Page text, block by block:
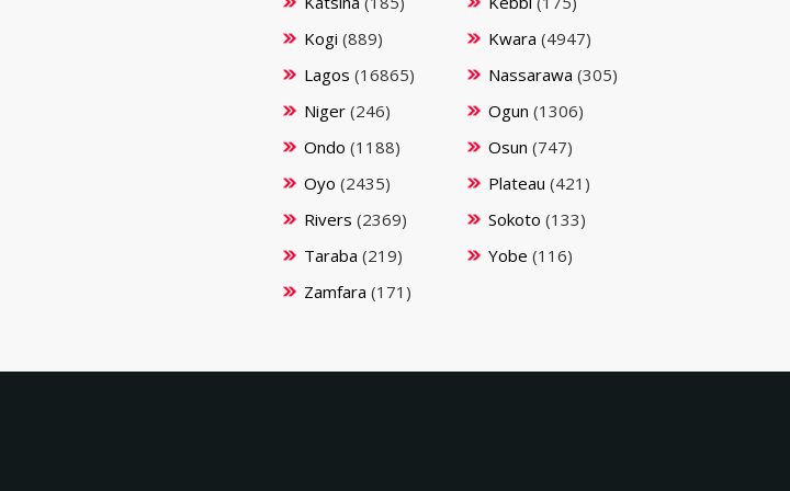
Kogi (889) Kwara (4947)
Lagos (16865) Nassarawa (305)
Niger (246) Ogun (1306)
Ondo (1188) Osun (747)
Oyo (2435) Plateau (421)
Rivers (2369) Sokoto (133)
Taraba (219) Yobe (116)
Zamfara (171)